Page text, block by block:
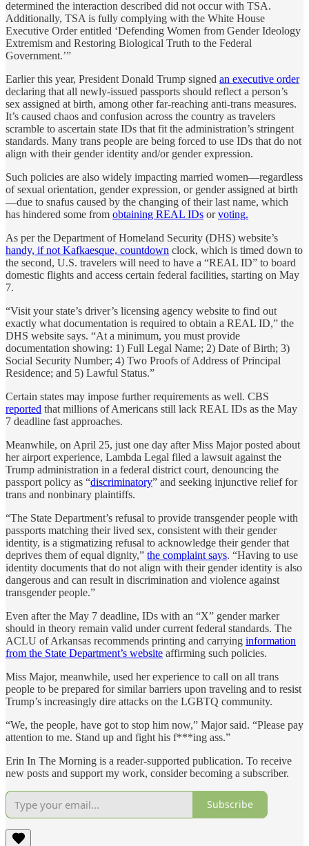
determined the interaction described did not occur with TSA.
Additionally, TSA is fully complying with the White House
Executive Order entitled ‘Defending Women from Gender Ideology
Extremism and Restoring Biological Truth to the Federal
Government.’”
Earlier this year, President Donald Trump signed an executive order
declaring that all newly-issued passports should reflect a person’s
sex assigned at birth, among other far-reaching anti-trans measures.
It’s caused chaos and confusion across the country as travelers
scramble to ascertain state IDs that fit the administration’s stringent
standards. Many trans people are being forced to use IDs that do not
align with their gender identity and/or gender expression.
Such policies are also widely impacting married women—regardless
of sexual orientation, gender expression, or gender assigned at birth
—due to snafus caused by the changing of their last name, which
has hindered some from obtaining REAL IDs orvoting.
As per the Department of Homeland Security (DHS) website’s
handy, if not Kafkaesque, countdown clock, which is timed down to
the second, U.S. travelers will need to have a “REAL ID” to board
domestic flights and access certain federal facilities, starting on May
7.
“Visit your state’s driver’s licensing agency website to find out
exactly what documentation is required to obtain a REAL ID,” the
DHS website says. “At a minimum, you must provide
documentation showing: 1) Full Legal Name; 2) Date of Birth; 3)
Social Security Number; 4) Two Proofs of Address of Principal
Residence; and 5) Lawful Status.”
Certain states may impose further requirements as well. CBS
reported that millions of Americans still lack REAL IDs as the May
7 deadline fast approaches.
Meanwhile, on April 25, just one day after Miss Major posted about
her airport experience, Lambda Legal filed a lawsuit against the
Trump administration in a federal district court, denouncing the
passport policy as “discriminatory” and seeking injunctive relief for
trans and nonbinary plaintiffs.
“The State Department’s refusal to provide transgender people with
passports matching their lived sex, consistent with their gender
identity, is a stigmatizing refusal to acknowledge their gender that
deprives them of equal dignity,” the complaint says. “Having to use
identity documents that do not align with their gender identity is also
dangerous and can result in discrimination and violence against
transgender people.”
Even after the May 7 deadline, IDs with an “X” gender marker
should in theory remain valid under current federal standards. The
ACLU of Arkansas recommends printing and carrying information
from the State Department’s website affirming such policies.
Miss Major, meanwhile, used her experience to call on all trans
people to be prepared for similar barriers upon traveling and to resist
Trump’s increasingly dire attacks on the LGBTQ community.
“We, the people, have got to stop him now,” Major said. “Please pay
attention to me. Stand up and fight his f***ing ass.”
Erin In The Morning is a reader-supported publication. To receive
new posts and support my work, consider becoming a subscriber.
Subscribe